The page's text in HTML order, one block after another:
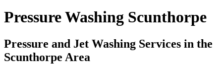
Pressure Washing Scunthorpe
Pressure and Jet Washing Services in the
Scunthorpe Area